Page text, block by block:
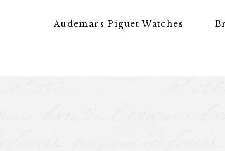
Audemars Piguet Watches